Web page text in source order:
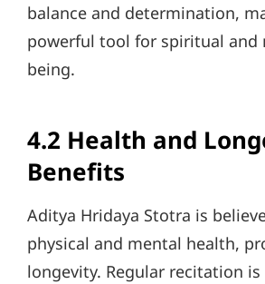
balance and determination,
powerful tool for spiritual and
being.
4.2 Health and
Benefits
Aditya Hridaya Stotra is
physical and mental health,
longevity. Regular recitation